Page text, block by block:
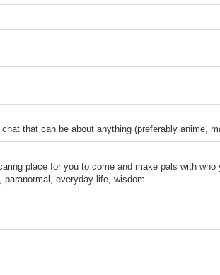
that can be about anything (preferably anime,
place for you to come and make pals with
everyday life, wisdom...